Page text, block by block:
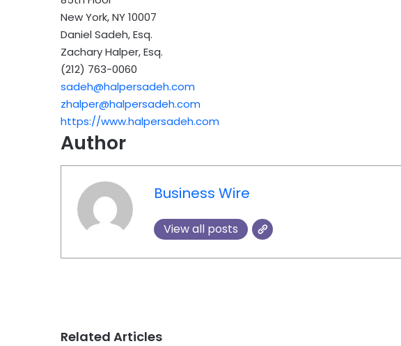
New York, NY 10007
Daniel Sadeh, Esq.
Zachary Halper, Esq.
(212) 763-0060
sadeh@halpersadeh.com
zhalper@halpersadeh.com
https://www.halpersadeh.com
Author
Business Wire
View all posts
Related Articles